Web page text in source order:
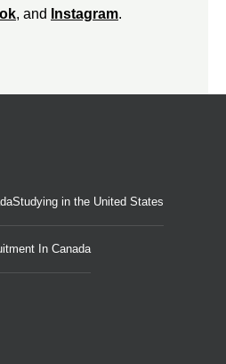
, and Instagram.
Studying in the United States
In Canada